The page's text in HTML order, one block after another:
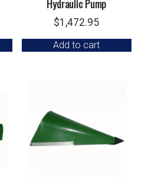
Hydraulic Pump
$1,472.95
Add to cart